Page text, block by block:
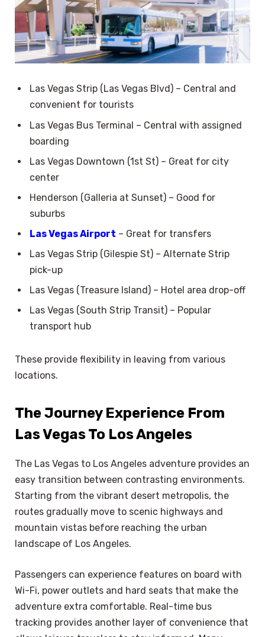
Las Vegas Strip (Las Vegas Blvd) – Central and
convenient for tourists
Las Vegas Bus Terminal – Central with assigned
boarding
Las Vegas Downtown (1st St) – Great for city
center
Henderson (Galleria at Sunset) – Good for
suburbs
Las Vegas Airport – Great for transfers
Las Vegas Strip (Gilespie St) – Alternate Strip
pick-up
Las Vegas (Treasure Island) – Hotel area drop-off
Las Vegas (South Strip Transit) – Popular
transport hub
These provide flexibility in leaving from various
locations.
The Journey Experience From
Las Vegas To Los Angeles
The Las Vegas to Los Angeles adventure provides an
easy transition between contrasting environments.
Starting from the vibrant desert metropolis, the
routes gradually move to scenic highways and
mountain vistas before reaching the urban
landscape of Los Angeles.
Passengers can experience features on board with
Wi-Fi, power outlets and hard seats that make the
adventure extra comfortable. Real-time bus
tracking provides another layer of convenience that